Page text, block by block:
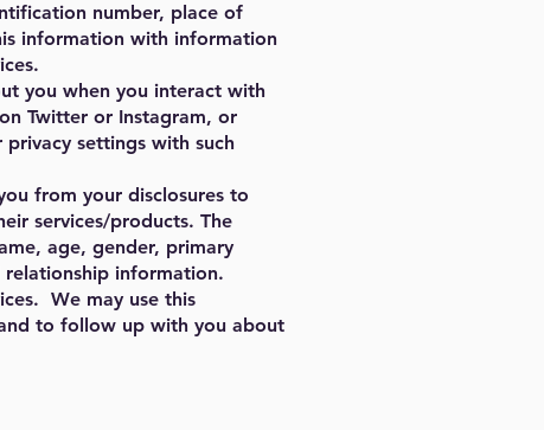
number, place of
information with information
you when you interact with
Twitter or Instagram, or
settings with such
from your disclosures to
services/products. The
age, gender, primary
information.
We may use this
to follow up with you about